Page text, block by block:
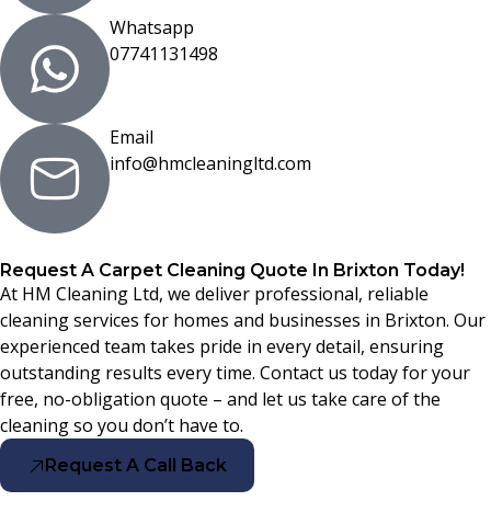
Whatsapp
07741131498
Email
info@hmcleaningltd.com
Request A Carpet Cleaning Quote In Brixton Today!
At HM Cleaning Ltd, we deliver professional, reliable
cleaning services for homes and businesses in Brixton. Our
experienced team takes pride in every detail, ensuring
outstanding results every time. Contact us today for your
free, no-obligation quote – and let us take care of the
cleaning so you don’t have to.
Request A Call Back